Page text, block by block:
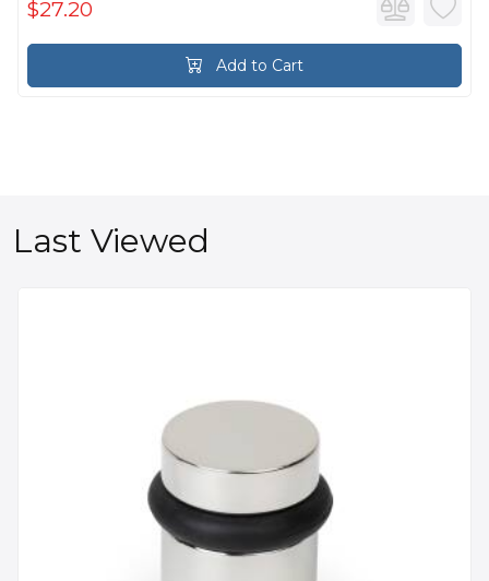
$27.20
Add to Cart
Last Viewed